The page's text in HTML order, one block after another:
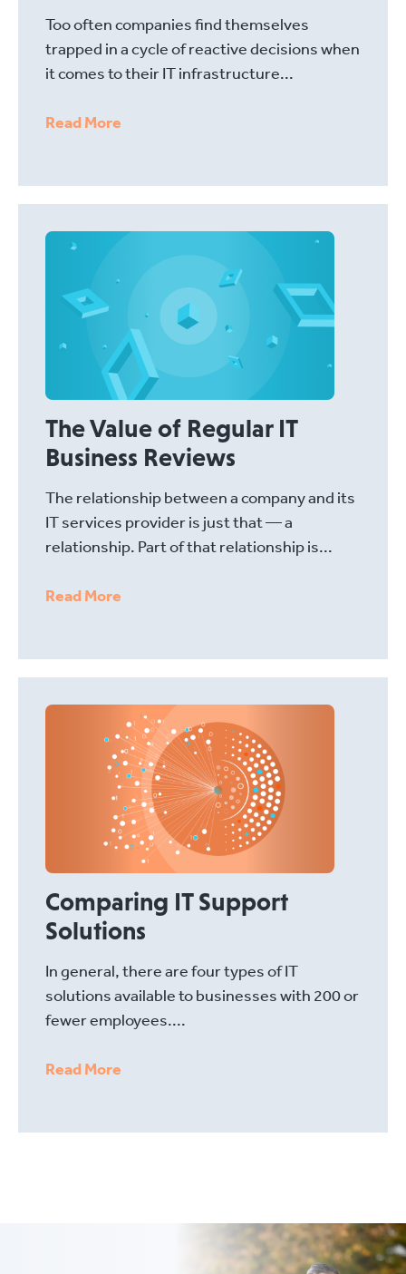
Too often companies find themselves
trapped in a cycle of reactive decisions when
it comes to their IT infrastructure...
Read More
The Value of Regular IT
Business Reviews
The relationship between a company and its
IT services provider is just that — a
relationship. Part of that relationship is...
Read More
Comparing IT Support
Solutions
In general, there are four types of IT
solutions available to businesses with 200 or
fewer employees....
Read More